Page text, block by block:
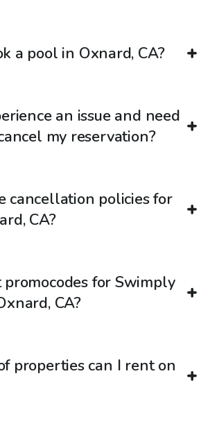
a pool in Oxnard, CA?
an issue and need
my reservation?
cancellation policies for
CA?
for Swimply
CA?
properties can I rent on